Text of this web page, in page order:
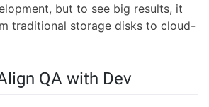
but to see big results, it
traditional storage disks to cloud-
QA with Dev